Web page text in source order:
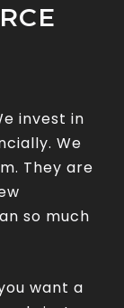
invest in
We
They are
so much
want a